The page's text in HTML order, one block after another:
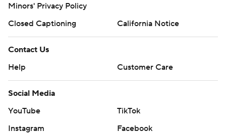
Minors' Privacy Policy
Closed Captioning
California Notice
Contact Us
Help
Customer Care
Social Media
YouTube
TikTok
Instagram
Facebook